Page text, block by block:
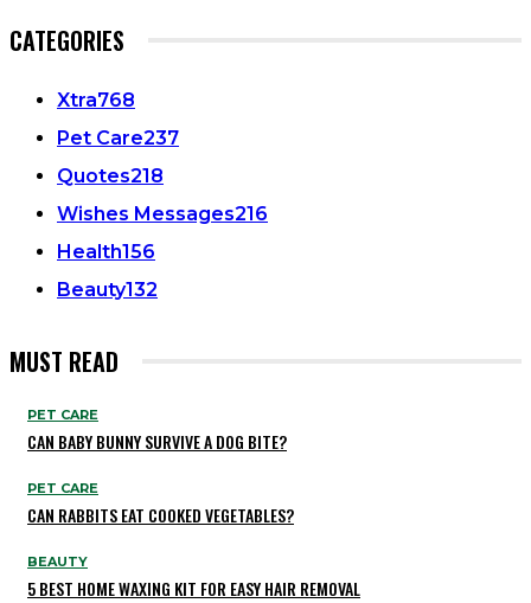
CATEGORIES
Xtra768
Pet Care237
Quotes218
Wishes Messages216
Health156
Beauty132
MUST READ
PET CARE
CAN BABY BUNNY SURVIVE A DOG BITE?
PET CARE
CAN RABBITS EAT COOKED VEGETABLES?
BEAUTY
5 BEST HOME WAXING KIT FOR EASY HAIR REMOVAL